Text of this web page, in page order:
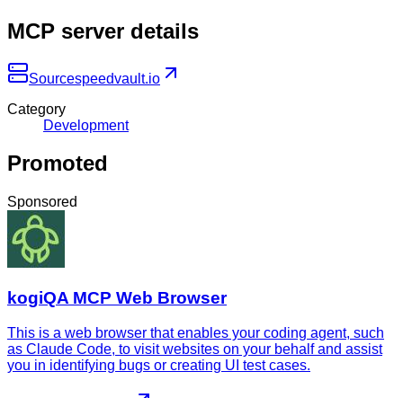
MCP server details
Sourcespeedvault.io
Category
Development
Promoted
Sponsored
kogiQA MCP Web Browser
This is a web browser that enables your coding agent, such
as Claude Code, to visit websites on your behalf and assist
you in identifying bugs or creating UI test cases.